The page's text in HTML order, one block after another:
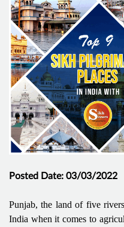
Posted Date: 03/03/2022
Punjab, the land of five
India when it comes to